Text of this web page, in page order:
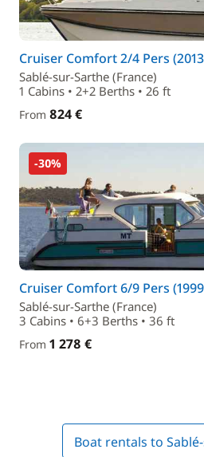
Cruiser Comfort 2/4 Pers
Sablé-sur-Sarthe (France)
1 Cabins • 2+2 Berths • 26 ft
From 824 €
-30%
Cruiser Comfort 6/9 Pers
Sablé-sur-Sarthe (France)
3 Cabins • 6+3 Berths • 36 ft
From 1 278 €
Boat rentals to